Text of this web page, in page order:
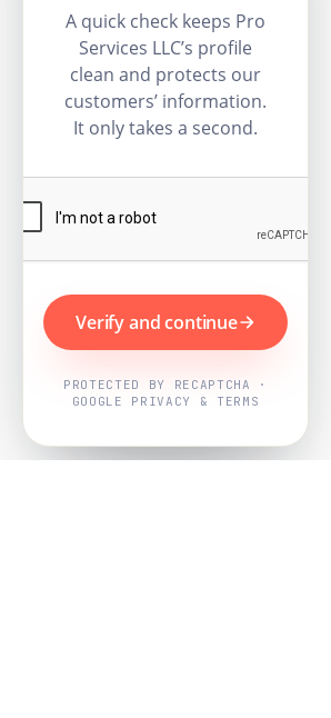
A quick check keeps Pro
Services LLC’s profile
clean and protects our
customers’ information.
It only takes a second.
Verify and continue
PROTECTED BY RECAPTCHA ·
GOOGLE PRIVACY & TERMS